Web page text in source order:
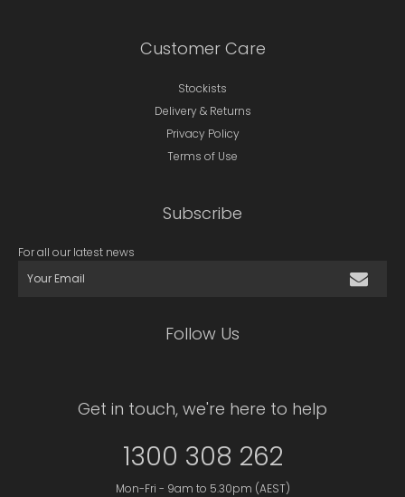
Customer Care
Stockists
Delivery & Returns
Privacy Policy
Terms of Use
Subscribe
For all our latest news
Follow Us
Get in touch, we're here to help
1300 308 262
Mon-Fri - 9am to 5.30pm (AEST)